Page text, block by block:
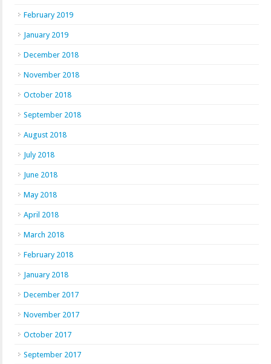
February 2019
January 2019
December 2018
November 2018
October 2018
September 2018
August 2018
July 2018
June 2018
May 2018
April 2018
March 2018
February 2018
January 2018
December 2017
November 2017
October 2017
September 2017